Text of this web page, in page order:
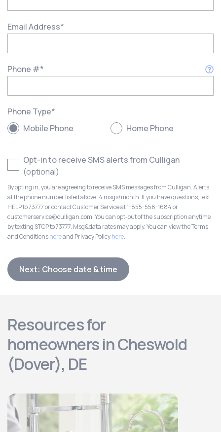
Email Address*
Phone #*
Phone Type*
Mobile Phone
Home Phone
Opt-in to receive SMS alerts from Culligan
(optional)
By opting in, you are agreeing to receive SMS messages from Culligan. Alerts
at the phone number listed above. 4 msgs/month. If you have questions, text
HELP to 73777 or contact Customer Service at 1-855-558-1684 or
customerservice@culligan.com. You can opt-out of the subscription anytime
by texting STOP to 73777. Msg&data rates may apply. You can view the Terms
and Conditionshereand Privacy Policyhere.
Next: Choose date & time
Resources for
homeowners in Cheswold
(Dover), DE